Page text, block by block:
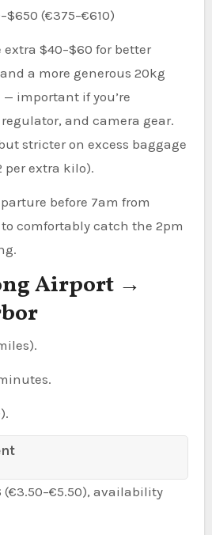
(€375–€610)
$40–$60 for better
a more generous 20kg
important if you’re
and camera gear.
stricter on excess baggage
per extra kilo).
before 7am from
comfortably catch the 2pm
Airport →
(€3.50–€5.50), availability